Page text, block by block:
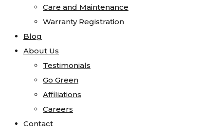
Care and Maintenance
Warranty Registration
Blog
About Us
Testimonials
Go Green
Affiliations
Careers
Contact
Care and Maintenance
Warranty Registration
Blog
About Us
Testimonials
Go Green
Affiliations
Careers
Contact
Karran
Kohler
MSI
Projects
Visualizer
Kitchen Visualizer
Bathroom Visualizer
Countertop Visualizer